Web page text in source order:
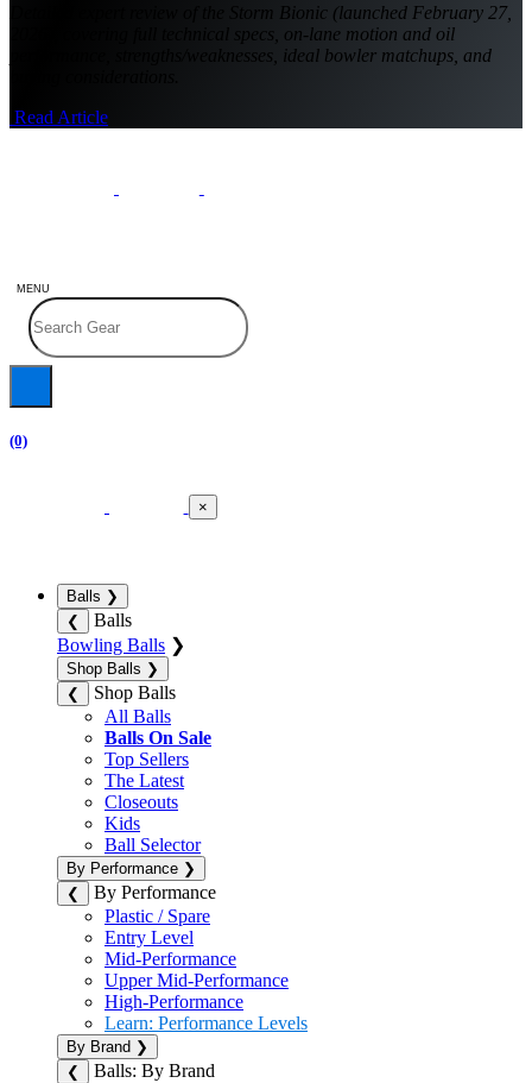
Detailed expert review of the Storm Bionic (launched February 27,
2026), covering full technical specs, on-lane motion and oil
performance, strengths/weaknesses, ideal bowler matchups, and
Read Article
MENU
(0)
×
Balls ❯
❮
Balls
Bowling Balls ❯
Shop Balls ❯
❮
Shop Balls
All Balls
Balls On Sale
Top Sellers
The Latest
Closeouts
Kids
Ball Selector
By Performance ❯
❮
By Performance
Plastic / Spare
Entry Level
Mid-Performance
Upper Mid-Performance
High-Performance
Learn: Performance Levels
By Brand ❯
❮
Balls: By Brand